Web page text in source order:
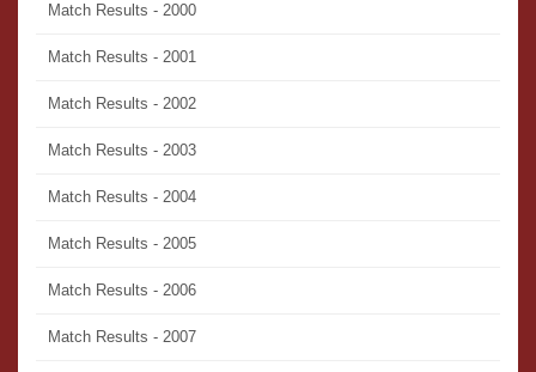
Match Results - 2000
Match Results - 2001
Match Results - 2002
Match Results - 2003
Match Results - 2004
Match Results - 2005
Match Results - 2006
Match Results - 2007